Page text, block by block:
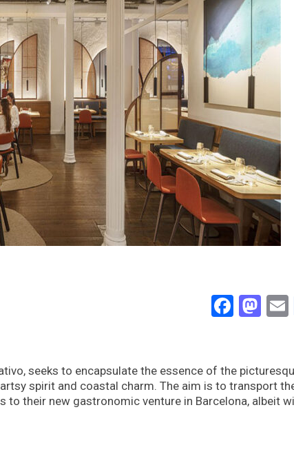
seeks to encapsulate the essence of the
spirit and coastal charm. The aim is to transport
to their new gastronomic venture in Barcelona, albeit